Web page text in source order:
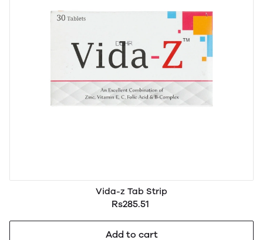
Vida-z Tab Strip
Rs285.51
Add to cart